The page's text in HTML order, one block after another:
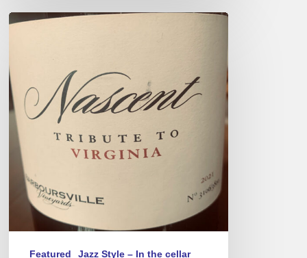
Virginia
New
world
savoir-
faire
Featured Jazz Style – In the cellar